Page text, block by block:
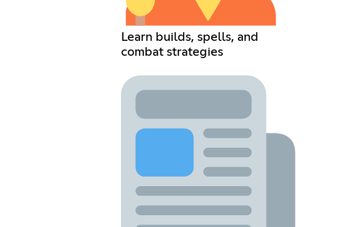
Learn builds, spells, and
combat strategies